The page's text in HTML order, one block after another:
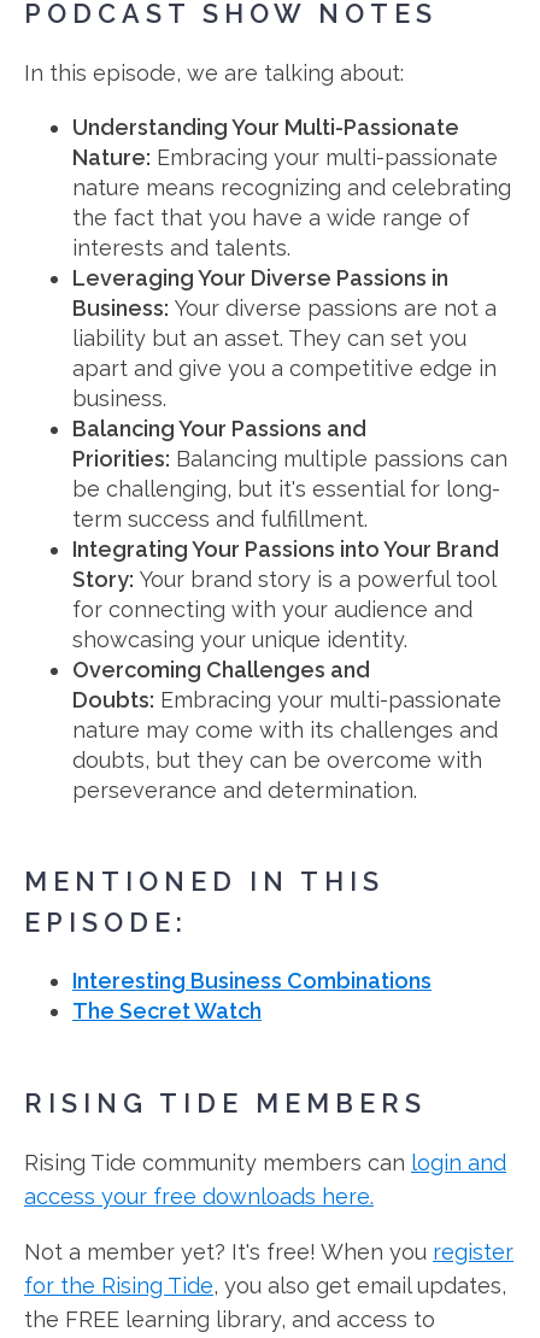
PODCAST SHOW NOTES
In this episode, we are talking about:
Understanding Your Multi-Passionate
Nature: Embracing your multi-passionate
nature means recognizing and celebrating
the fact that you have a wide range of
interests and talents.
Leveraging Your Diverse Passions in
Business: Your diverse passions are not a
liability but an asset. They can set you
apart and give you a competitive edge in
business.
Balancing Your Passions and
Priorities: Balancing multiple passions can
be challenging, but it's essential for long-
term success and fulfillment.
Integrating Your Passions into Your Brand
Story: Your brand story is a powerful tool
for connecting with your audience and
showcasing your unique identity.
Overcoming Challenges and
Doubts: Embracing your multi-passionate
nature may come with its challenges and
doubts, but they can be overcome with
perseverance and determination.
MENTIONED IN THIS
EPISODE:
Interesting Business Combinations
The Secret Watch
RISING TIDE MEMBERS
Rising Tide community members can login and
access your free downloads here.
Not a member yet? It's free! When you register
for the Rising Tide, you also get email updates,
the FREE learning library, and access to